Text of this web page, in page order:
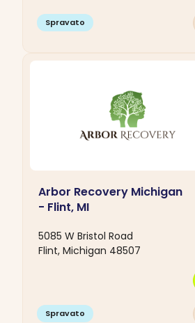
Spravato
Arbor Recovery Michigan
- Flint, MI
5085 W Bristol Road
Flint, Michigan 48507
Spravato